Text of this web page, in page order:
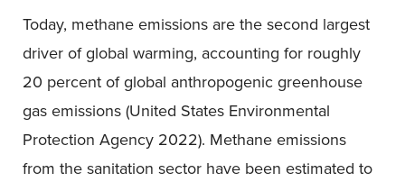
Today, methane emissions are the second largest
driver of global warming, accounting for roughly
20 percent of global anthropogenic greenhouse
gas emissions (United States Environmental
Protection Agency 2022). Methane emissions
from the sanitation sector have been estimated to